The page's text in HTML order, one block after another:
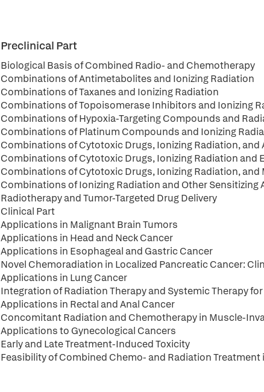
Preclinical Part
Biological Basis of Combined Radio- and Chemotherapy
Combinations of Antimetabolites and Ionizing Radiation
Combinations of Taxanes and Ionizing Radiation
Combinations of Topoisomerase Inhibitors and Ionizing
Combinations of Hypoxia-Targeting Compounds and
Combinations of Platinum Compounds and Ionizing
Combinations of Cytotoxic Drugs, Ionizing Radiation,
Combinations of Cytotoxic Drugs, Ionizing Radiation and
Combinations of Cytotoxic Drugs, Ionizing Radiation,
Combinations of Ionizing Radiation and Other Sensitizing
Radiotherapy and Tumor-Targeted Drug Delivery
Clinical Part
Applications in Malignant Brain Tumors
Applications in Head and Neck Cancer
Applications in Esophageal and Gastric Cancer
Novel Chemoradiation in Localized Pancreatic Cancer:
Applications in Lung Cancer
Integration of Radiation Therapy and Systemic Therapy
Applications in Rectal and Anal Cancer
Concomitant Radiation and Chemotherapy in Muscle-
Applications to Gynecological Cancers
Early and Late Treatment-Induced Toxicity
Feasibility of Combined Chemo- and Radiation